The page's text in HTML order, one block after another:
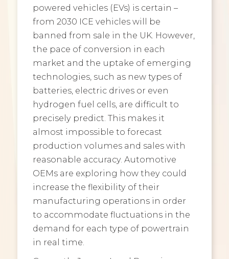
powered vehicles (EVs) is certain –
from 2030 ICE vehicles will be
banned from sale in the UK. However,
the pace of conversion in each
market and the uptake of emerging
technologies, such as new types of
batteries, electric drives or even
hydrogen fuel cells, are difficult to
precisely predict. This makes it
almost impossible to forecast
production volumes and sales with
reasonable accuracy. Automotive
OEMs are exploring how they could
increase the flexibility of their
manufacturing operations in order
to accommodate fluctuations in the
demand for each type of powertrain
in real time.